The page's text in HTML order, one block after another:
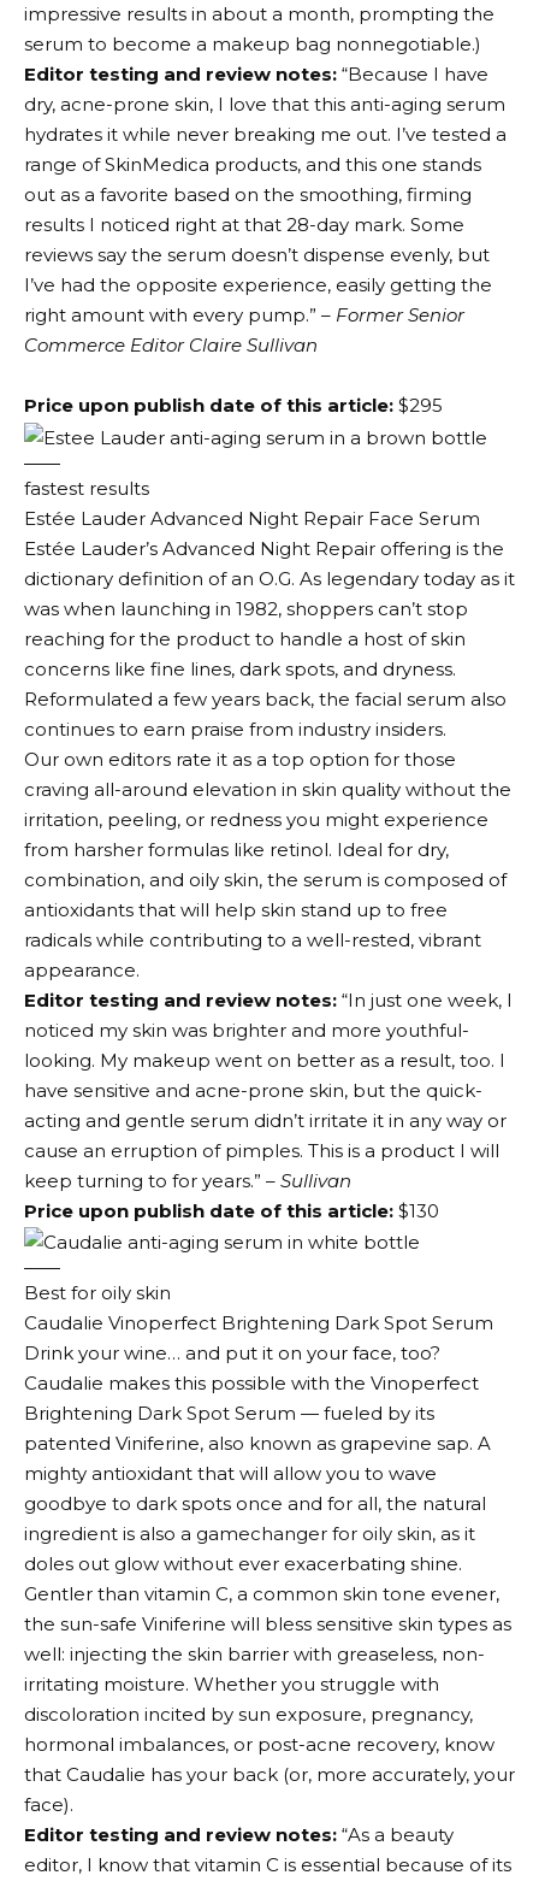
impressive results in about a month, prompting the
serum to become a makeup bag nonnegotiable.)
Editor testing and review notes: “Because I have
dry, acne-prone skin, I love that this anti-aging serum
hydrates it while never breaking me out. I’ve tested a
range of SkinMedica products, and this one stands
out as a favorite based on the smoothing, firming
results I noticed right at that 28-day mark. Some
reviews say the serum doesn’t dispense evenly, but
I’ve had the opposite experience, easily getting the
right amount with every pump.” – Former Senior
Commerce Editor Claire Sullivan
Price upon publish date of this article: $295
fastest results
Estée Lauder Advanced Night Repair Face Serum
Estée Lauder’s Advanced Night Repair offering is the
dictionary definition of an O.G. As legendary today as it
was when launching in 1982, shoppers can’t stop
reaching for the product to handle a host of skin
concerns like fine lines, dark spots, and dryness.
Reformulated a few years back, the facial serum also
continues to earn praise from industry insiders.
Our own editors rate it as a top option for those
craving all-around elevation in skin quality without the
irritation, peeling, or redness you might experience
from harsher formulas like retinol. Ideal for dry,
combination, and oily skin, the serum is composed of
antioxidants that will help skin stand up to free
radicals while contributing to a well-rested, vibrant
appearance.
Editor testing and review notes: “In just one week, I
noticed my skin was brighter and more youthful-
looking. My makeup went on better as a result, too. I
have sensitive and acne-prone skin, but the quick-
acting and gentle serum didn’t irritate it in any way or
cause an erruption of pimples. This is a product I will
keep turning to for years.” – Sullivan
Price upon publish date of this article: $130
Best for oily skin
Caudalie Vinoperfect Brightening Dark Spot Serum
Drink your wine… and put it on your face, too?
Caudalie makes this possible with the Vinoperfect
Brightening Dark Spot Serum — fueled by its
patented Viniferine, also known as grapevine sap. A
mighty antioxidant that will allow you to wave
goodbye to dark spots once and for all, the natural
ingredient is also a gamechanger for oily skin, as it
doles out glow without ever exacerbating shine.
Gentler than vitamin C, a common skin tone evener,
the sun-safe Viniferine will bless sensitive skin types as
well: injecting the skin barrier with greaseless, non-
irritating moisture. Whether you struggle with
discoloration incited by sun exposure, pregnancy,
hormonal imbalances, or post-acne recovery, know
that Caudalie has your back (or, more accurately, your
face).
Editor testing and review notes: “As a beauty
editor, I know that vitamin C is essential because of its